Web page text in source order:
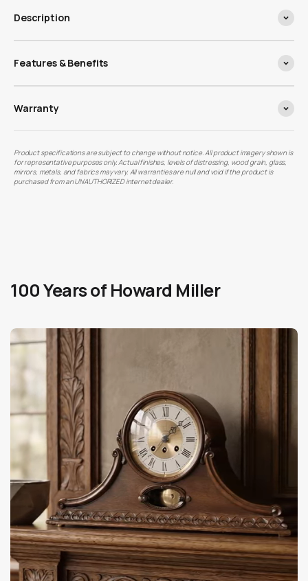
Description
Features & Benefits
Warranty
Product specifications are subject to change without notice. All product imagery shown is
for representative purposes only. Actual finishes, levels of distressing, wood grain, glass,
mirrors, metals, and fabrics may vary. All warranties are null and void if the product is
purchased from an UNAUTHORIZED internet dealer.
100 Years of Howard Miller